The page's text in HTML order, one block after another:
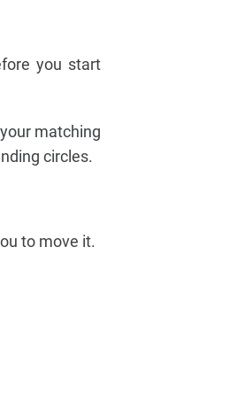
you start
matching
circles.
to move it.